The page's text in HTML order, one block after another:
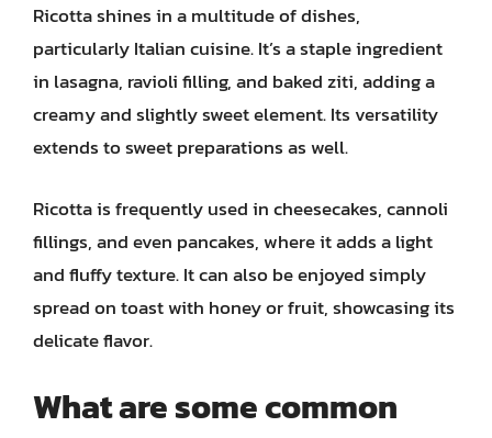
Ricotta shines in a multitude of dishes,
particularly Italian cuisine. It’s a staple ingredient
in lasagna, ravioli filling, and baked ziti, adding a
creamy and slightly sweet element. Its versatility
extends to sweet preparations as well.
Ricotta is frequently used in cheesecakes, cannoli
fillings, and even pancakes, where it adds a light
and fluffy texture. It can also be enjoyed simply
spread on toast with honey or fruit, showcasing its
delicate flavor.
What are some common